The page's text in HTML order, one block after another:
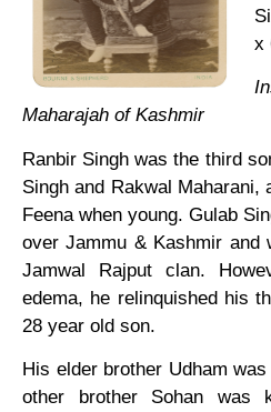
x
Maharajah of Kashmir
Ranbir Singh was the third
Singh and Rakwal Maharani,
Feena when young. Gulab
over Jammu & Kashmir and
Jamwal Rajput clan.
edema, he relinquished his
28 year old son.
His elder brother Udham
other brother Sohan was